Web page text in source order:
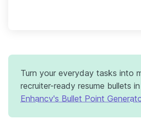
Turn your everyday tasks into
recruiter-ready resume bullets
Enhancv's Bullet Point